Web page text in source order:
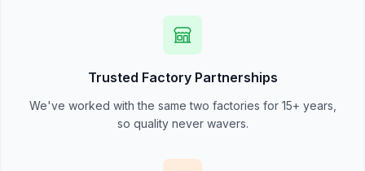
Trusted Factory Partnerships
We've worked with the same two factories for 15+ years,
so quality never wavers.